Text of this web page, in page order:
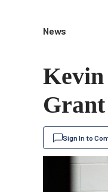
News
Sign In to